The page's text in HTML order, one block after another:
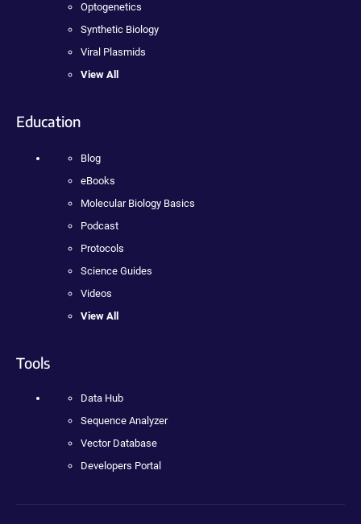
Optogenetics
Synthetic Biology
Viral Plasmids
View All
Education
Blog
eBooks
Molecular Biology Basics
Podcast
Protocols
Science Guides
Videos
View All
Tools
Data Hub
Sequence Analyzer
Vector Database
Developers Portal